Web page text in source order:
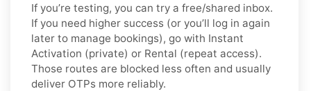
If you’re testing, you can try a free/shared inbox.
If you need higher success (or you’ll log in again
later to manage bookings), go with Instant
Activation (private) or Rental (repeat access).
Those routes are blocked less often and usually
deliver OTPs more reliably.